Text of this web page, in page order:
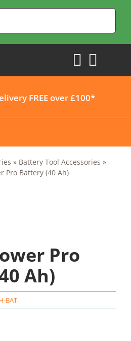
FREE over £100*
» Battery Tool Accessories »
Pro Battery (40 Ah)
Pro
Ah)
BAT